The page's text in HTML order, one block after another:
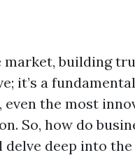
market, building
it’s a
the most
So, how do
delve deep into